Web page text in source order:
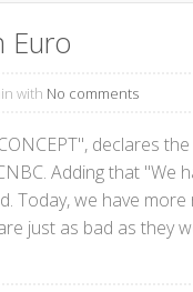
Euro
with No comments
declares
Adding that "We
Today, we have
just as bad as they